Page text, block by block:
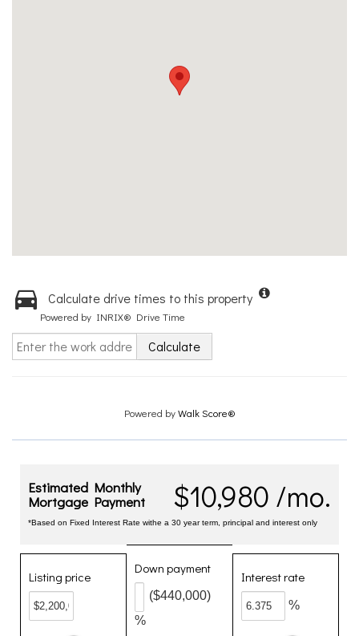
Calculate drive times to this property
Powered by INRIX® Drive Time
Calculate
Powered byWalk Score®
$10,980 /mo.
Estimated Monthly
Mortgage Payment
*Based on Fixed Interest Rate withe a 30 year term, principal and interest only
Listing price
Down payment
%
($440,000)
Interest rate
%